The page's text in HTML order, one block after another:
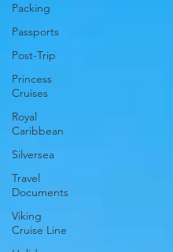
Packing
Passports
Post-Trip
Princess
Cruises
Royal
Caribbean
Silversea
Travel
Documents
Viking
Cruise Line